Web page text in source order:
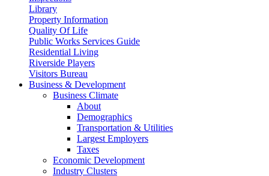
Library
Property Information
Quality Of Life
Public Works Services Guide
Residential Living
Riverside Players
Visitors Bureau
Business & Development
Business Climate
About
Demographics
Transportation & Utilities
Largest Employers
Taxes
Economic Development
Industry Clusters